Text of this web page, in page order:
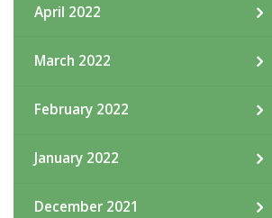
April 2022
March 2022
February 2022
January 2022
December 2021